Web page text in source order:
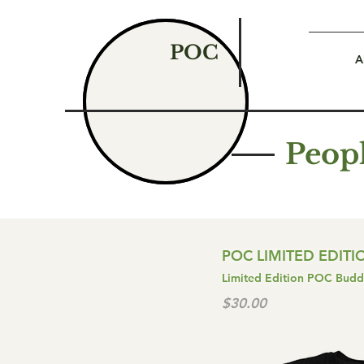
POC
POC LIMITED
Limited Edition POC
$30.00